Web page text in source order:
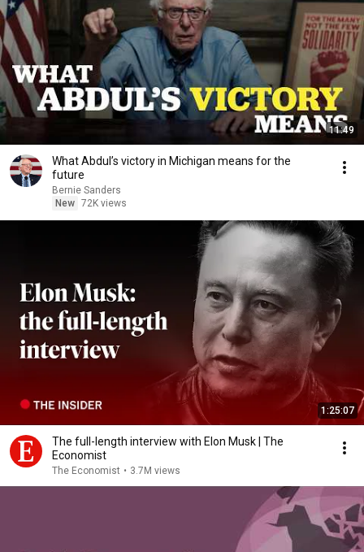
11:49
What Abdul’s victory in Michigan means for the
future
Bernie Sanders
New 72K views
1:25:07
The full-length interview with Elon Musk | The
Economist
The Economist • 3.7M views